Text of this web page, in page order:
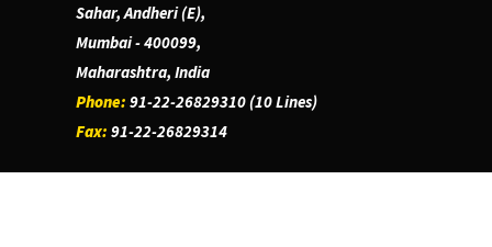
Sahar, Andheri (E),
Mumbai - 400099,
Maharashtra, India
Phone: 91-22-26829310 (10 Lines)
Fax: 91-22-26829314